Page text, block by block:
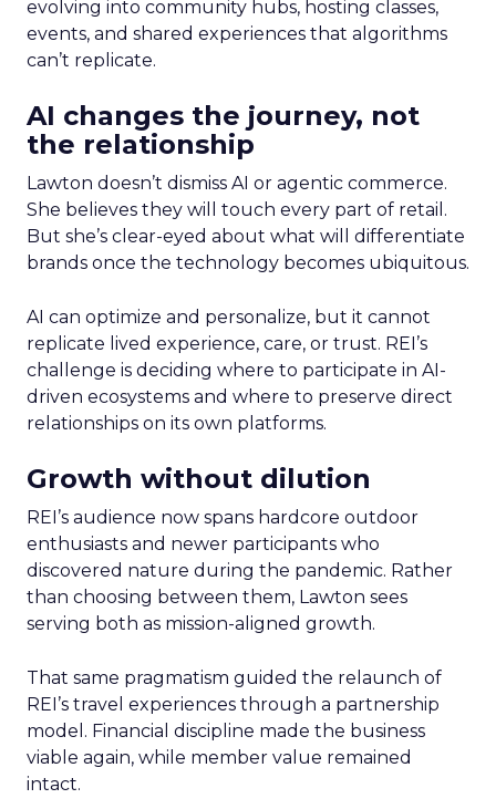
evolving into community hubs, hosting classes,
events, and shared experiences that algorithms
can’t replicate.
AI changes the journey, not
the relationship
Lawton doesn’t dismiss AI or agentic commerce.
She believes they will touch every part of retail.
But she’s clear-eyed about what will differentiate
brands once the technology becomes ubiquitous.
AI can optimize and personalize, but it cannot
replicate lived experience, care, or trust. REI’s
challenge is deciding where to participate in AI-
driven ecosystems and where to preserve direct
relationships on its own platforms.
Growth without dilution
REI’s audience now spans hardcore outdoor
enthusiasts and newer participants who
discovered nature during the pandemic. Rather
than choosing between them, Lawton sees
serving both as mission-aligned growth.
That same pragmatism guided the relaunch of
REI’s travel experiences through a partnership
model. Financial discipline made the business
viable again, while member value remained
intact.